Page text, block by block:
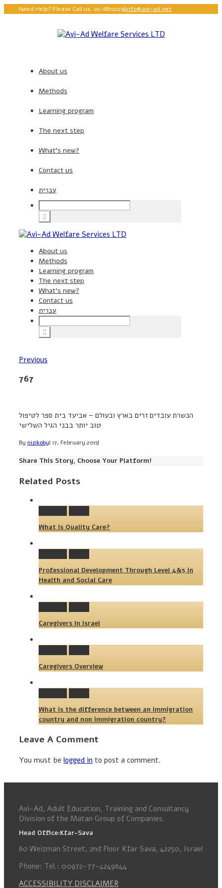
Need Help? Please Call us. 03-6872229|info@avi-ad.net
About us
Methods
Learning program
The next step
What’s new?
Contact us
עברית
About us
Methods
Learning program
The next step
What’s new?
Contact us
עברית
Previous
767
הכשרת עובדים זרים בארץ ובעולם – אביעד בית ספר לטיפול
טוב יותר בבני הגיל השלישי
By nizikoby| 17, February 2015|
Share This Story, Choose Your Platform!
Related Posts
What is Quality Care?
Professional Development Through Level 4&5 in
Health and Social Care
Caregivers In Israel
Caregivers Overview
What is the difference between an immigration
country and non immigration country?
Leave A Comment
You must be logged in to post a comment.
Avi-Ad, Adult Education, Training and Consultancy
Division of the Matan Group of Companies.
Head Office:Kfar-Sava
60 Weizman Street, 2nd Floor Kfar Sava, 42250, Israel
Phone: Tel.: 00972-77-4249644
ACCESSIBILITY DISCLAIMER